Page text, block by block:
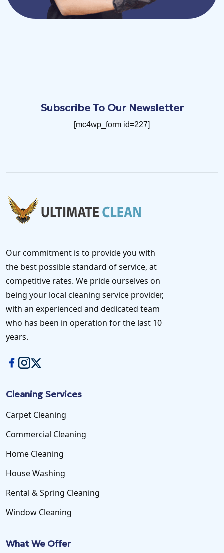
Subscribe To Our Newsletter
[mc4wp_form id=227]
Our commitment is to provide you with
the best possible standard of service, at
competitive rates. We pride ourselves on
being your local cleaning service provider,
with an experienced and dedicated team
who has been in operation for the last 10
years.
Cleaning Services
Carpet Cleaning
Commercial Cleaning
Home Cleaning
House Washing
Rental & Spring Cleaning
Window Cleaning
What We Offer